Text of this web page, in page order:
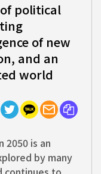
political
of new
and an
world
is an
by many